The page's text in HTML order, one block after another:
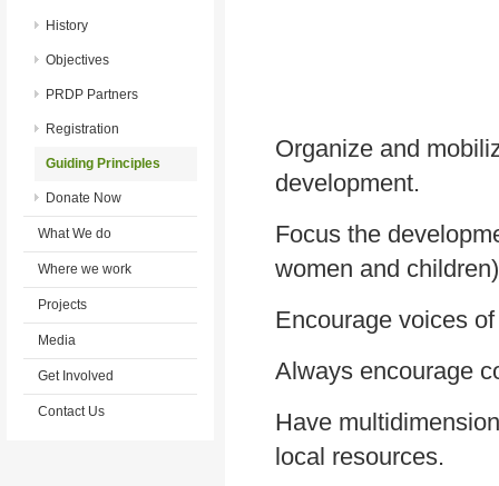
Organize and
development.
Focus the
women and
Encourage voices
Always encourage
Have
local resources.
History
Objectives
PRDP Partners
Registration
Guiding Principles
Donate Now
What We do
Where we work
Projects
Media
Get Involved
Contact Us